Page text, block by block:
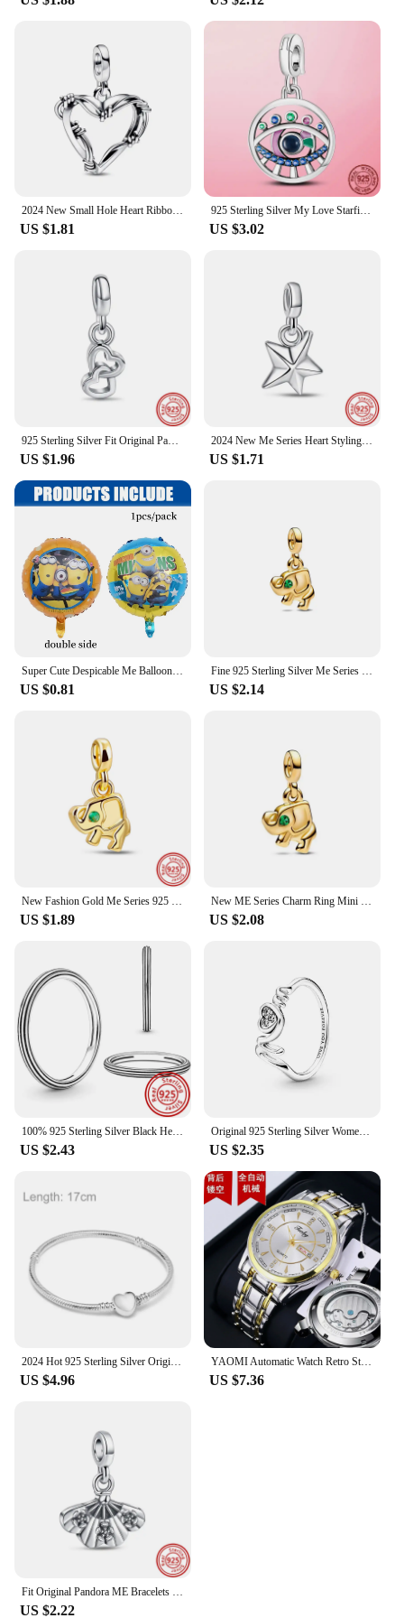
2024 New Small Hole Heart Ribbon ME Series Women Jewelry Gift Fit Original Small Hole ME Bracelet Accessories 925 Silver PLated
US $1.81
925 Sterling Silver My Love Starfish Flamingo Pendant Charm Fit Original MULA Me Bracelet DIY Bead Jewelry For Women Gift
US $3.02
925 Sterling Silver Fit Original Pandora Me Charms Single Hoop Link Earring Bracelet DIY Jewelry For Women Aniversary Gifts
US $1.96
2024 New Me Series Heart Styling Pave Double Link Mini Charm Beads Fit Original Pandora Me Bracelet&Necklace Women Jewelry Gift
US $1.71
Super Cute Despicable Me Balloon Yellow Banana Man Latex Balloon Foil Helium Balloon Baby Shower Kids Party Favors Gift Supplies
US $0.81
Fine 925 Sterling Silver Me Series Golded Rosegold Lucky Clover Charm Mini Charm Fit Brand Me Bracelet for Women Jewelry Gift
US $2.14
New Fashion Gold Me Series 925 Sterling Silver Four Leaf Clover Charm Beads Bracelet Fit Original Pandora Jewelry For Women Gift
US $1.89
New ME Series Charm Ring Mini Beads Pendant Fit Original Pandora Bracelet Women DIY Jewelry love S925 Sterling Silver Ring Gift
US $2.08
100% 925 Sterling Silver Black Heart Shaped Zircon Green Blue Purple ME Pantaro Round Sparkling Finger Rings Women Fine Jewelry
US $2.43
Original 925 Sterling Silver Women Finger Rings for Women Silver ME Laser Mom Crown Gold Heart Ring Butterfly Luxury Jewelry
US $2.35
2024 Hot 925 Sterling Silver Original Me Bracelet Fit Brand Me Charm Beads Fashion Infinity Knot Women femme Bracelet Jewelry
US $4.96
YAOMI Automatic Watch Retro Style Wholesale Mechanical Wristwatches Skeleton Carve Waterproof Leather No Logo Mens Watch
US $7.36
Fit Original Pandora ME Bracelets DIY Jewelry New 925 Sterling Silver Me Series Connector Links Charms The Eye Mini Dangle Beads
US $2.22